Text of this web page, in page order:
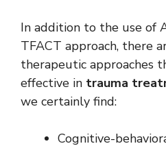
In addition to the use of
TFACT approach, there
therapeutic approaches
effective in trauma
we certainly find:
Cognitive-